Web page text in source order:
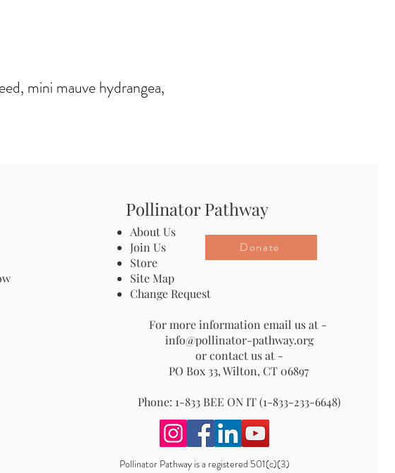
mini mauve hydrangea,
Pollinator Pathway
About Us
Join Us
Store
Site Map
Change Request
For more information email us at -
info@pollinator-pathway.org
or contact us at -
PO Box 33, Wilton, CT 06897
Phone: 1-833 BEE ON IT (1-833-233-6648)
Donate
Pollinator Pathway is a registered 501(c)(3)